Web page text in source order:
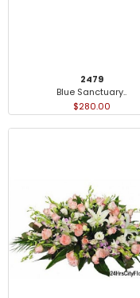
2479
Blue Sanctuary..
$280.00